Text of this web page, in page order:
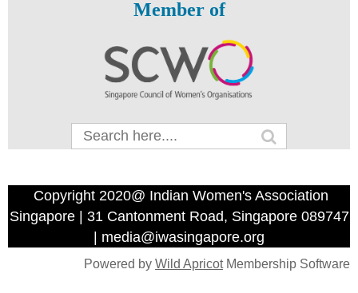
Member of
Copyright 2020@ Indian Women's Association
Singapore | 31 Cantonment Road, Singapore 089747
| media@iwasingapore.org
Powered by Wild ApricotMembership Software